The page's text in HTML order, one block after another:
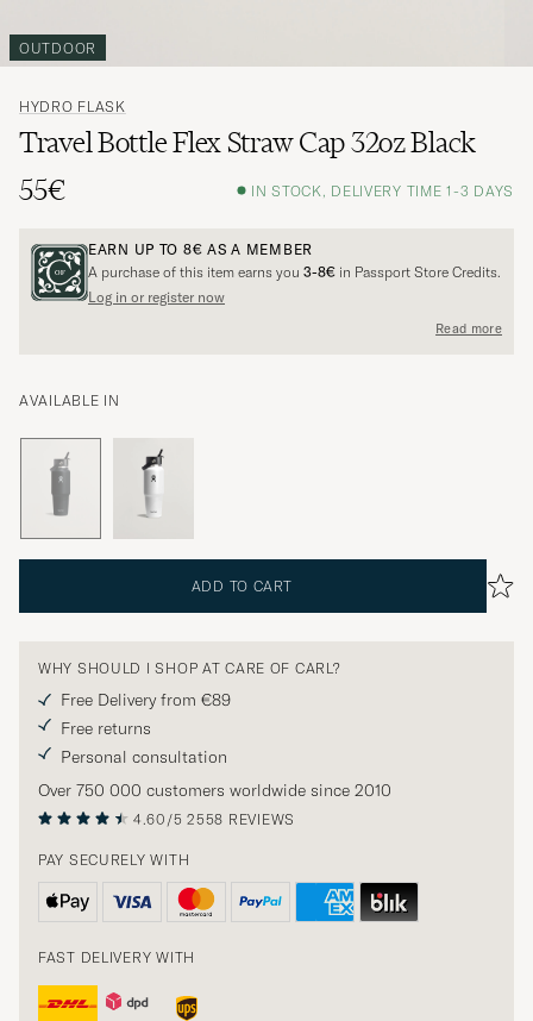
OUTDOOR
HYDRO FLASK
Travel Bottle Flex Straw Cap 32oz Black
55€
IN STOCK, DELIVERY TIME 1-3 DAYS
EARN UP TO 8€ AS A MEMBER
A purchase of this item earns you 3-8€ in Passport Store Credits.
Log in or register now
Read more
AVAILABLE IN
ADD TO CART
WHY SHOULD I SHOP AT CARE OF CARL?
Free Delivery from €89
Free returns
Personal consultation
Over 750 000 customers worldwide since 2010
4.60/5 2558 REVIEWS
PAY SECURELY WITH
FAST DELIVERY WITH